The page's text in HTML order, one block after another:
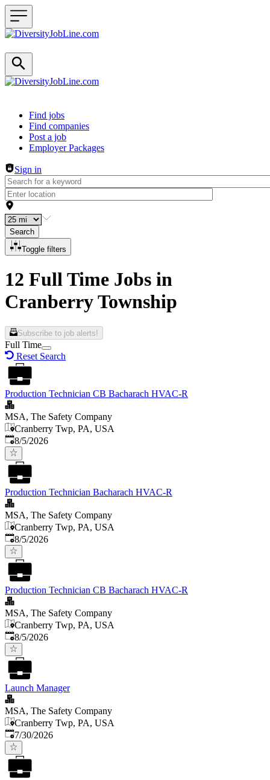
Header navigation
Find jobs
Find companies
Post a job
Employer Packages
Sign in
Search
Toggle filters
12 Full Time Jobs in
Cranberry Township
Subscribe to job alerts!
Full Time
Reset Search
Production Technician CB Bacharach HVAC-R
MSA, The Safety Company
Cranberry Twp, PA, USA
Published
8/5/2026
Production Technician Bacharach HVAC-R
MSA, The Safety Company
Cranberry Twp, PA, USA
Published
8/5/2026
Production Technician CB Bacharach HVAC-R
MSA, The Safety Company
Cranberry Twp, PA, USA
Published
8/5/2026
Launch Manager
MSA, The Safety Company
Cranberry Twp, PA, USA
Published:
7/30/2026